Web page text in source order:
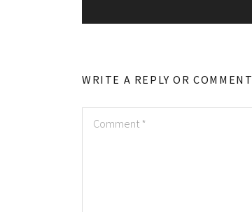
WRITE A REPLY OR COMMENT